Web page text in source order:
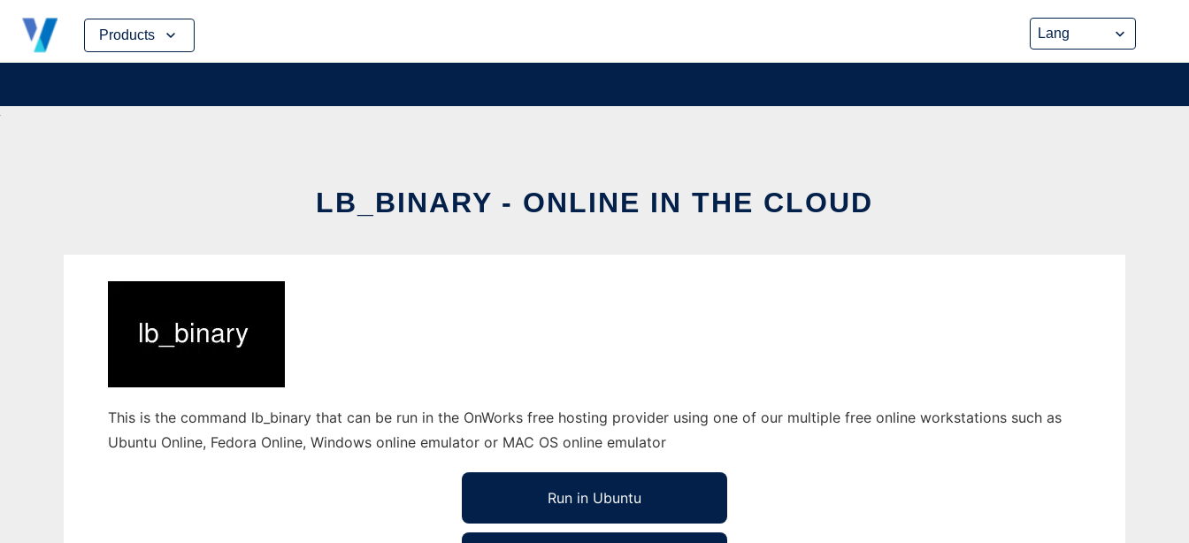
Products
Skip
content
LB_BINARY - ONLINE IN THE CLOUD
This is the command lb_binary that can be run in the OnWorks free hosting provider using one of our multiple free online workstations such as
Ubuntu Online, Fedora Online, Windows online emulator or MAC OS online emulator
Run in Ubuntu